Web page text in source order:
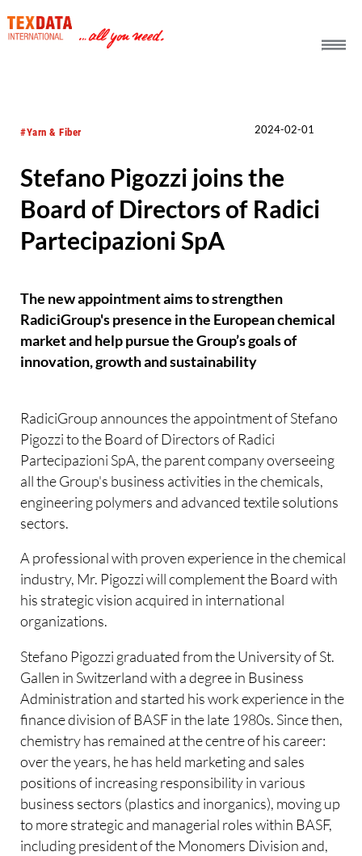
#Yarn & Fiber 2024-02-01
Stefano Pigozzi joins the
Board of Directors of Radici
Partecipazioni SpA
The new appointment aims to strengthen
RadiciGroup's presence in the European chemical
market and help pursue the Group’s goals of
innovation, growth and sustainability
RadiciGroup announces the appointment of Stefano
Pigozzi to the Board of Directors of Radici
Partecipazioni SpA, the parent company overseeing
all the Group's business activities in the chemicals,
engineering polymers and advanced textile solutions
sectors.
A professional with proven experience in the chemical
industry, Mr. Pigozzi will complement the Board with
his strategic vision acquired in international
organizations.
Stefano Pigozzi graduated from the University of St.
Gallen in Switzerland with a degree in Business
Administration and started his work experience in the
finance division of BASF in the late 1980s. Since then,
chemistry has remained at the centre of his career:
over the years, he has held marketing and sales
positions of increasing responsibility in various
business sectors (plastics and inorganics), moving up
to more strategic and managerial roles within BASF,
including president of the Monomers Division and,